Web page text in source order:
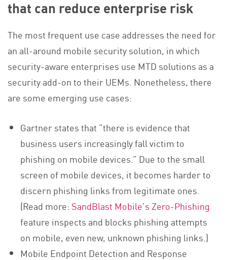
that can reduce enterprise risk
The most frequent use case addresses the need for
an all-around mobile security solution, in which
security-aware enterprises use MTD solutions as a
security add-on to their UEMs. Nonetheless, there
are some emerging use cases:
Gartner states that “there is evidence that
business users increasingly fall victim to
phishing on mobile devices.” Due to the small
screen of mobile devices, it becomes harder to
discern phishing links from legitimate ones.
(Read more: SandBlast Mobile’s Zero-Phishing
feature inspects and blocks phishing attempts
on mobile, even new, unknown phishing links.)
Mobile Endpoint Detection and Response